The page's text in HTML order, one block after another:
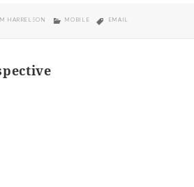
HARRELSON CATEGORIES
MOBILE TAGS
EMAIL